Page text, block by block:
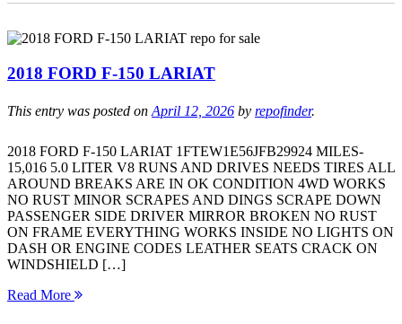
2018 FORD F-150 LARIAT
This entry was posted on April 12, 2026 by repofinder.
2018 FORD F-150 LARIAT 1FTEW1E56JFB29924 MILES-
15,016 5.0 LITER V8 RUNS AND DRIVES NEEDS TIRES ALL
AROUND BREAKS ARE IN OK CONDITION 4WD WORKS
NO RUST MINOR SCRAPES AND DINGS SCRAPE DOWN
PASSENGER SIDE DRIVER MIRROR BROKEN NO RUST
ON FRAME EVERYTHING WORKS INSIDE NO LIGHTS ON
DASH OR ENGINE CODES LEATHER SEATS CRACK ON
WINDSHIELD […]
Read More